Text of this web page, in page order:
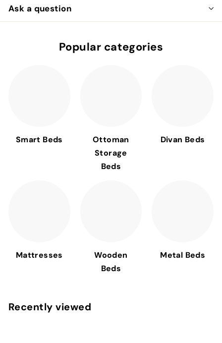
Ask a question
Popular categories
Smart Beds
Ottoman
Storage
Beds
Divan Beds
Mattresses
Wooden
Beds
Metal Beds
Recently viewed